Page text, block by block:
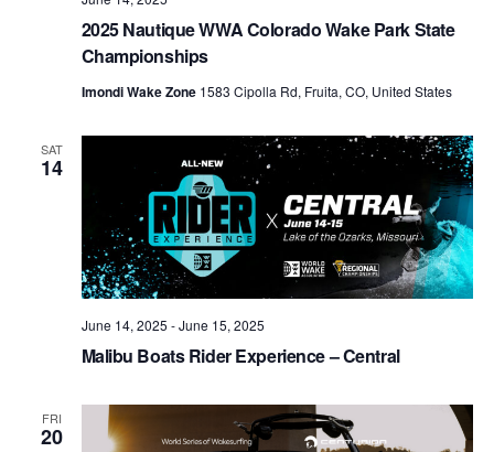
2025 Nautique WWA Colorado Wake Park State
Championships
Imondi Wake Zone 1583 Cipolla Rd, Fruita, CO, United States
SAT
14
Malibu Boats Rider Experience – Central
June 14, 2025 -June 15, 2025
FRI
20